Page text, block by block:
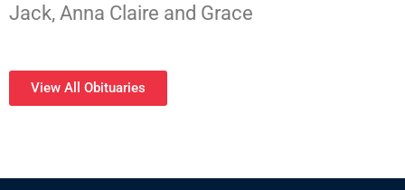
Jack, Anna Claire and Grace
View All Obituaries